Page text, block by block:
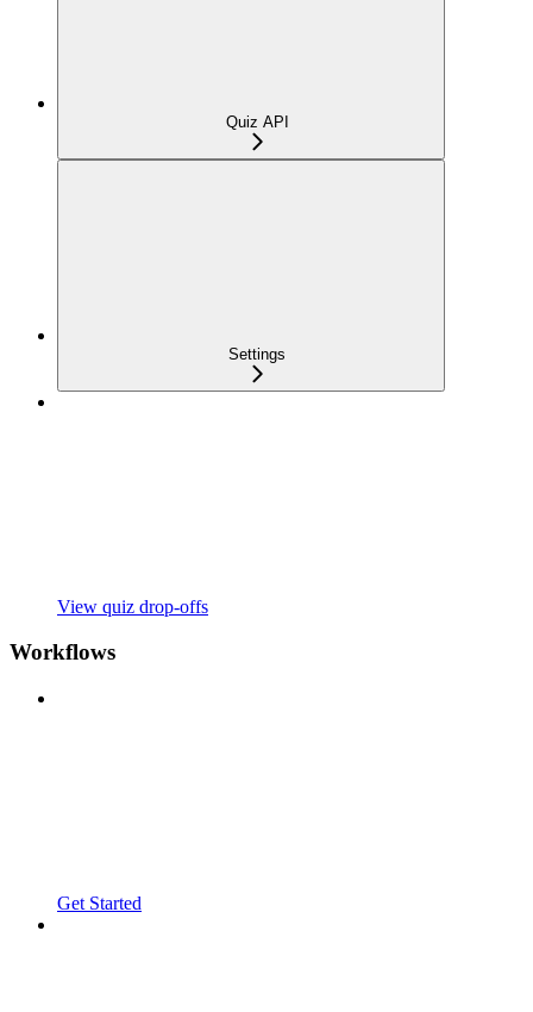
Quiz API
Settings
View quiz drop-offs
Workflows
Get Started